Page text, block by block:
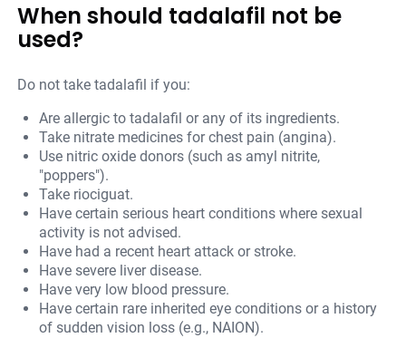
When should tadalafil not be
used?
Do not take tadalafil if you:
Are allergic to tadalafil or any of its ingredients.
Take nitrate medicines for chest pain (angina).
Use nitric oxide donors (such as amyl nitrite,
"poppers").
Take riociguat.
Have certain serious heart conditions where sexual
activity is not advised.
Have had a recent heart attack or stroke.
Have severe liver disease.
Have very low blood pressure.
Have certain rare inherited eye conditions or a history
of sudden vision loss (e.g., NAION).